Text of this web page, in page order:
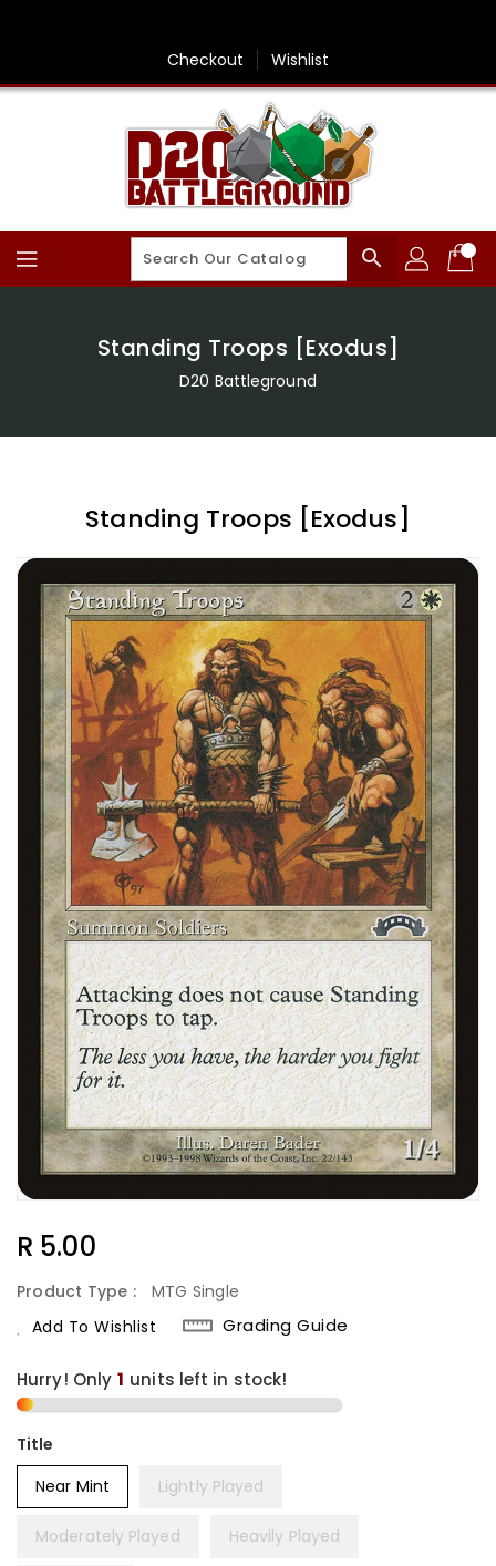
Checkout Wishlist
search
Standing Troops [Exodus]
D20 Battleground
Standing Troops [Exodus]
Regular
R 5.00
Product Type :
MTG Single
Add To Wishlist
Grading Guide
Hurry! Only 1 units left in stock!
Title
Near Mint
Lightly Played
Moderately Played Heavily Played